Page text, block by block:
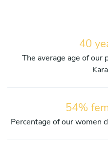
40
The average age of our
54%
Percentage of our women